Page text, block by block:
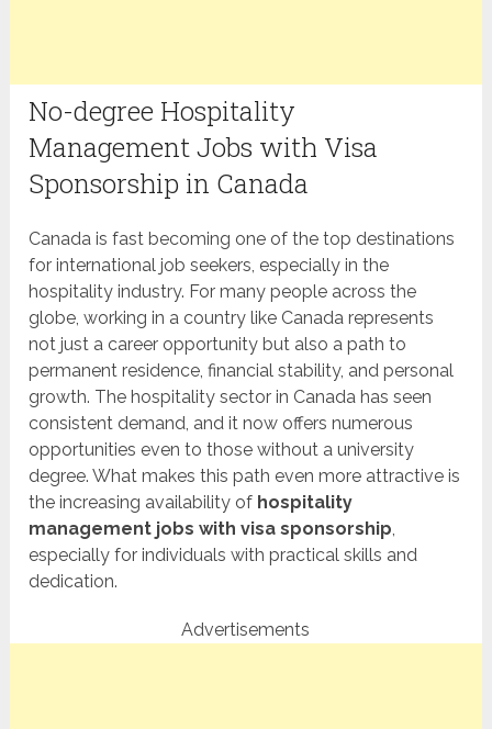
No-degree Hospitality
Management Jobs with Visa
Sponsorship in Canada
Canada is fast becoming one of the top destinations
for international job seekers, especially in the
hospitality industry. For many people across the
globe, working in a country like Canada represents
not just a career opportunity but also a path to
permanent residence, financial stability, and personal
growth. The hospitality sector in Canada has seen
consistent demand, and it now offers numerous
opportunities even to those without a university
degree. What makes this path even more attractive is
the increasing availability of hospitality
management jobs with visa sponsorship,
especially for individuals with practical skills and
dedication.
Advertisements